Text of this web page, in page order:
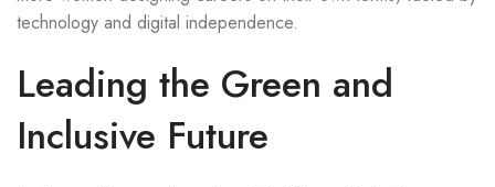
technology and digital independence.
Leading the Green and
Inclusive Future